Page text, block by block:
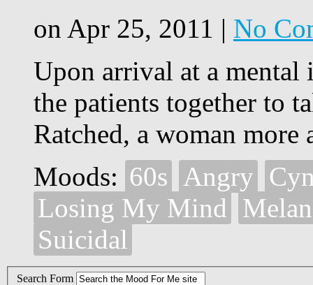
on Apr 25, 2011 | No
Upon arrival at a mental
the patients together to
Ratched, a woman more
Moods: 60s Angry
Losing My Mind
Suicidal
Search Form